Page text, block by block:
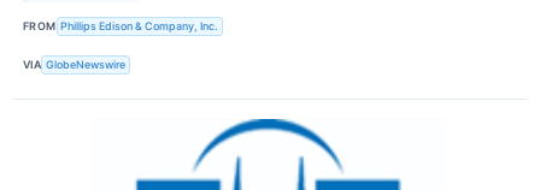
FROM Phillips Edison & Company, Inc.
VIA GlobeNewswire